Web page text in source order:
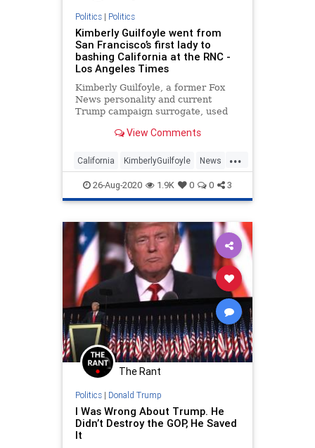
Politics| Politics
Kimberly Guilfoyle went from
San Francisco’s first lady to
bashing California at the RNC -
Los Angeles Times
Kimberly Guilfoyle, a former Fox
News personality and current
Trump campaign surrogate, used
her home state currently run by
View Comments
...
California KimberlyGuilfoyle News
Politics RNC
26-Aug-2020 1.9K 0 0 3
The Rant
Politics| Donald Trump
I Was Wrong About Trump. He
Didn’t Destroy the GOP, He Saved
It